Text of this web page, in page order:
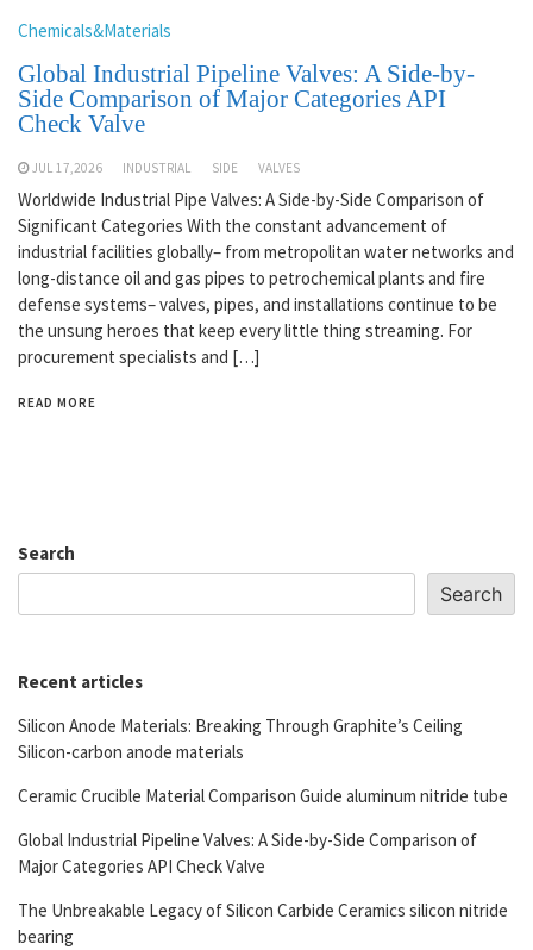
Chemicals&Materials
Global Industrial Pipeline Valves: A Side-by-
Side Comparison of Major Categories API
Check Valve
JUL 17,2026 INDUSTRIAL SIDE VALVES
Worldwide Industrial Pipe Valves: A Side-by-Side Comparison of
Significant Categories With the constant advancement of
industrial facilities globally– from metropolitan water networks and
long-distance oil and gas pipes to petrochemical plants and fire
defense systems– valves, pipes, and installations continue to be
the unsung heroes that keep every little thing streaming. For
procurement specialists and […]
READ MORE
Search
Search
Recent articles
Silicon Anode Materials: Breaking Through Graphite’s Ceiling
Silicon-carbon anode materials
Ceramic Crucible Material Comparison Guide aluminum nitride tube
Global Industrial Pipeline Valves: A Side-by-Side Comparison of
Major Categories API Check Valve
The Unbreakable Legacy of Silicon Carbide Ceramics silicon nitride
bearing